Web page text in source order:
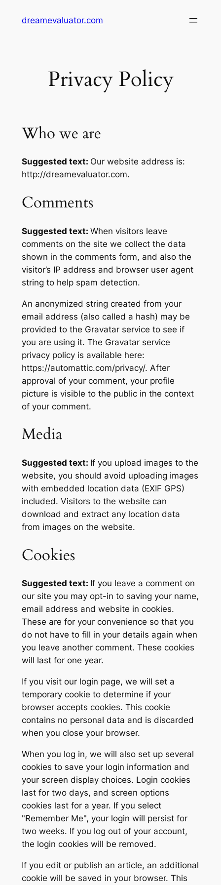
dreamevaluator.com
Privacy Policy
Who we are
Suggested text: Our website address is:
http://dreamevaluator.com.
Comments
Suggested text: When visitors leave
comments on the site we collect the data
shown in the comments form, and also the
visitor’s IP address and browser user agent
string to help spam detection.
An anonymized string created from your
email address (also called a hash) may be
provided to the Gravatar service to see if
you are using it. The Gravatar service
privacy policy is available here:
https://automattic.com/privacy/. After
approval of your comment, your profile
picture is visible to the public in the context
of your comment.
Media
Suggested text: If you upload images to the
website, you should avoid uploading images
with embedded location data (EXIF GPS)
included. Visitors to the website can
download and extract any location data
from images on the website.
Cookies
Suggested text: If you leave a comment on
our site you may opt-in to saving your name,
email address and website in cookies.
These are for your convenience so that you
do not have to fill in your details again when
you leave another comment. These cookies
will last for one year.
If you visit our login page, we will set a
temporary cookie to determine if your
browser accepts cookies. This cookie
contains no personal data and is discarded
when you close your browser.
When you log in, we will also set up several
cookies to save your login information and
your screen display choices. Login cookies
last for two days, and screen options
cookies last for a year. If you select
"Remember Me", your login will persist for
two weeks. If you log out of your account,
the login cookies will be removed.
If you edit or publish an article, an additional
cookie will be saved in your browser. This